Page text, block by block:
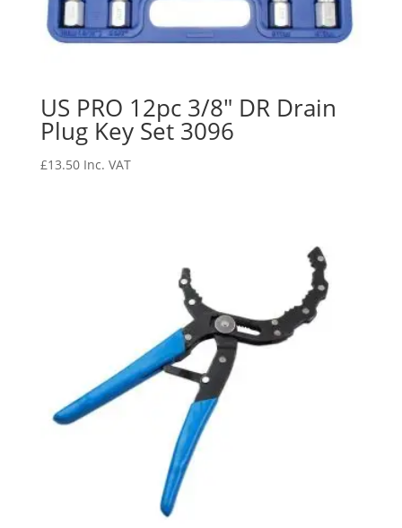
US PRO 12pc 3/8″ DR Drain
Plug Key Set 3096
£13.50 Inc. VAT